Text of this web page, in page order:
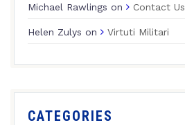
Michael Rawlings on Contact Us
Helen Zulys on Virtuti Militari
CATEGORIES